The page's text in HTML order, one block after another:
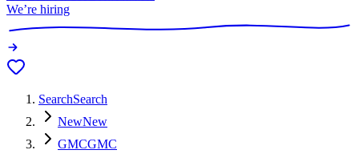
We’re hiring
SearchSearch
NewNew
GMCGMC